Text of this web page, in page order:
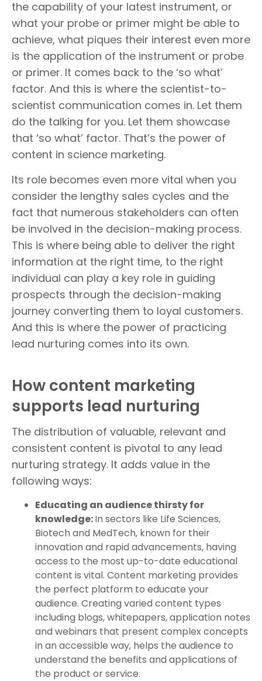
the capability of your latest instrument, or
what your probe or primer might be able to
achieve, what piques their interest even more
is the application of the instrument or probe
or primer. It comes back to the ‘so what’
factor. And this is where the scientist-to-
scientist communication comes in. Let them
do the talking for you. Let them showcase
that ‘so what’ factor. That’s the power of
content in science marketing.
Its role becomes even more vital when you
consider the lengthy sales cycles and the
fact that numerous stakeholders can often
be involved in the decision-making process.
This is where being able to deliver the right
information at the right time, to the right
individual can play a key role in guiding
prospects through the decision-making
journey converting them to loyal customers.
And this is where the power of practicing
lead nurturing comes into its own.
How content marketing
supports lead nurturing
The distribution of valuable, relevant and
consistent content is pivotal to any lead
nurturing strategy. It adds value in the
following ways:
Educating an audience thirsty for
knowledge:In sectors like Life Sciences,
Biotech and MedTech, known for their
innovation and rapid advancements, having
access to the most up-to-date educational
content is vital. Content marketing provides
the perfect platform to educate your
audience. Creating varied content types
including blogs, whitepapers, application notes
and webinars that present complex concepts
in an accessible way, helps the audience to
understand the benefits and applications of
the product or service.